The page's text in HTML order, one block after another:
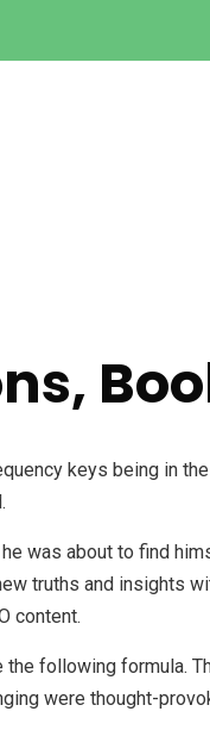
keys being in
was about to find
truths and insights
content.
following formula.
were thought-